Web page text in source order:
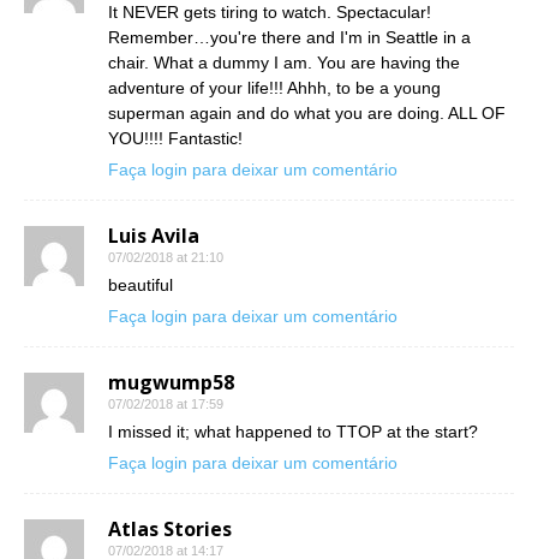
It NEVER gets tiring to watch. Spectacular!
Remember…you're there and I'm in Seattle in a
chair. What a dummy I am. You are having the
adventure of your life!!! Ahhh, to be a young
superman again and do what you are doing. ALL OF
YOU!!!! Fantastic!
Faça login para deixar um comentário
Luis Avila
07/02/2018 at 21:10
beautiful
Faça login para deixar um comentário
mugwump58
07/02/2018 at 17:59
I missed it; what happened to TTOP at the start?
Faça login para deixar um comentário
Atlas Stories
07/02/2018 at 14:17